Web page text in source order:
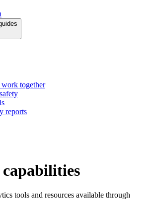
together
reports
tools and resources available through